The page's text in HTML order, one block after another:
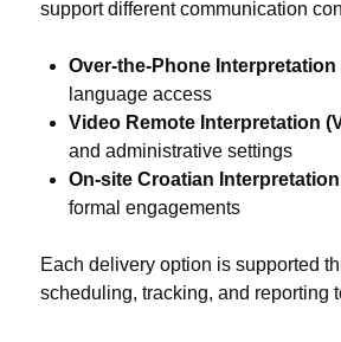
support different communication
Over-the-Phone Interpretation
language access
Video Remote Interpretation
and administrative settings
On-site Croatian Interpretation
formal engagements
Each delivery option is supported
scheduling, tracking, and reporting